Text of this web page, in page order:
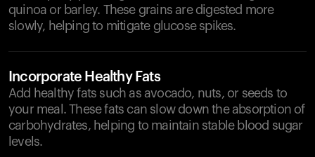
quinoa or barley. These grains are digested more
slowly, helping to mitigate glucose spikes.
Incorporate Healthy Fats
Add healthy fats such as avocado, nuts, or seeds to
your meal. These fats can slow down the absorption of
carbohydrates, helping to maintain stable blood sugar
levels.